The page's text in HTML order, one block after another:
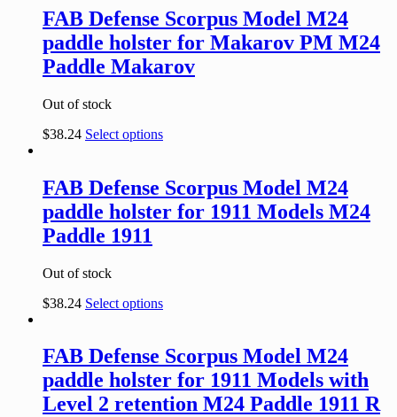
FAB Defense Scorpus Model M24
paddle holster for Makarov PM M24
Paddle Makarov
Out of stock
$38.24 Select options
FAB Defense Scorpus Model M24
paddle holster for 1911 Models M24
Paddle 1911
Out of stock
$38.24 Select options
FAB Defense Scorpus Model M24
paddle holster for 1911 Models with
Level 2 retention M24 Paddle 1911 R